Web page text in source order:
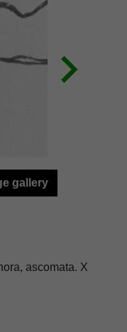
gallery
ascomata. X